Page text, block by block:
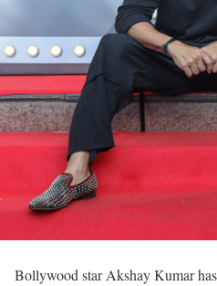
Bollywood star Akshay Kumar